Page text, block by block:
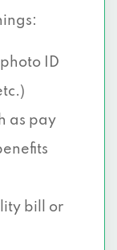
ID
as pay
bill or